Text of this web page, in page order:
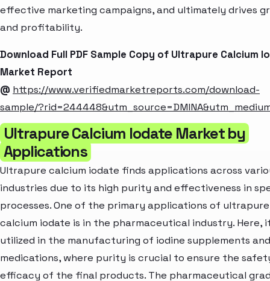
effective marketing campaigns, and ultimately drives
and profitability.
Download Full PDF Sample Copy of Ultrapure Calcium
Market Report
@ https://www.verifiedmarketreports.com/download-
sample/
Ultrapure Calcium Iodate Market by
Applications
Ultrapure calcium iodate finds applications across
industries due to its high purity and effectiveness in
processes. One of the primary applications of ultrapure
calcium iodate is in the pharmaceutical industry. Here,
utilized in the manufacturing of iodine supplements and
medications, where purity is crucial to ensure the
efficacy of the final products. The pharmaceutical